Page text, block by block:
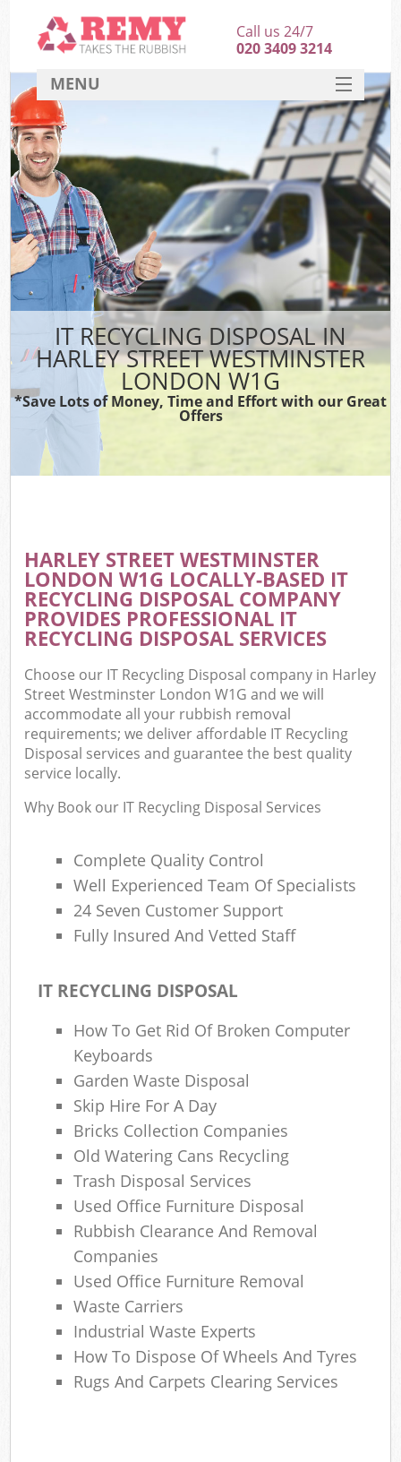
IT RECYCLING DISPOSAL IN
HARLEY STREET WESTMINSTER
LONDON W1G
*Save Lots of Money, Time and Effort with our Great
Offers
HARLEY STREET WESTMINSTER
LONDON W1G LOCALLY-BASED IT
RECYCLING DISPOSAL COMPANY
PROVIDES PROFESSIONAL IT
RECYCLING DISPOSAL SERVICES
Choose our IT Recycling Disposal company in Harley
Street Westminster London W1G and we will
accommodate all your rubbish removal
requirements; we deliver affordable IT Recycling
Disposal services and guarantee the best quality
service locally.
Why Book our IT Recycling Disposal Services
Complete Quality Control
Well Experienced Team Of Specialists
24 Seven Customer Support
Fully Insured And Vetted Staff
IT RECYCLING DISPOSAL
How To Get Rid Of Broken Computer
Keyboards
Garden Waste Disposal
Skip Hire For A Day
Bricks Collection Companies
Old Watering Cans Recycling
Trash Disposal Services
Used Office Furniture Disposal
Rubbish Clearance And Removal
Companies
Used Office Furniture Removal
Waste Carriers
Industrial Waste Experts
How To Dispose Of Wheels And Tyres
Rugs And Carpets Clearing Services
Call us 24/7
020 3409 3214
MENU
HOME
DEALS
FAQ
CONTACT